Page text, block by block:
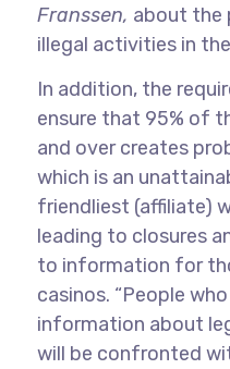
Franssen, about the
illegal activities in
In addition, the
ensure that 95% of
and over creates
which is an
friendliest (affiliate)
leading to closures
to information for
casinos. “People
information about
will be confronted